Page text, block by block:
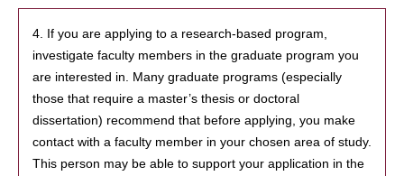
4. If you are applying to a research-based program,
investigate faculty members in the graduate program you
are interested in. Many graduate programs (especially
those that require a master’s thesis or doctoral
dissertation) recommend that before applying, you make
contact with a faculty member in your chosen area of study.
This person may be able to support your application in the